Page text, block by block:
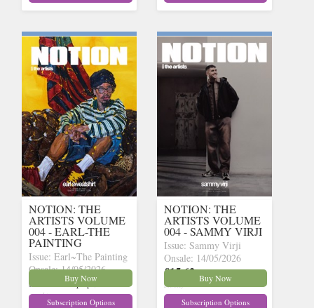
NOTION: THE
ARTISTS VOLUME
004 - EARL-THE
PAINTING
Issue: Earl~The Painting
Onsale: 14/05/2026
£15.62 inc p&p (15 in
stock)
Buy Now
Subscription Options
NOTION: THE
ARTISTS VOLUME
004 - SAMMY VIRJI
Issue: Sammy Virji
Onsale: 14/05/2026
£15.62 inc p&p (15 in
stock)
Buy Now
Subscription Options